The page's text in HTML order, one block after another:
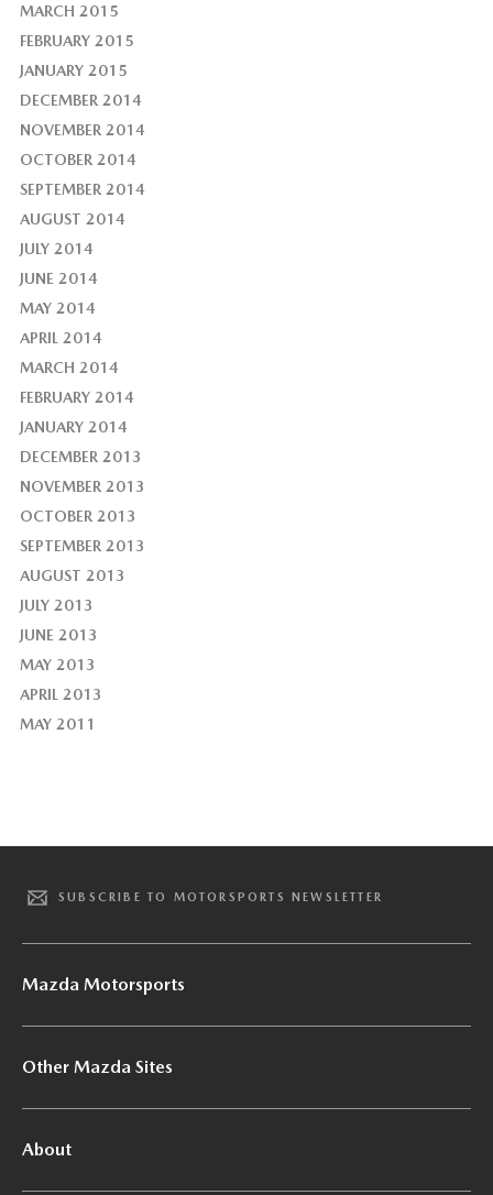
MARCH 2015
FEBRUARY 2015
JANUARY 2015
DECEMBER 2014
NOVEMBER 2014
OCTOBER 2014
SEPTEMBER 2014
AUGUST 2014
JULY 2014
JUNE 2014
MAY 2014
APRIL 2014
MARCH 2014
FEBRUARY 2014
JANUARY 2014
DECEMBER 2013
NOVEMBER 2013
OCTOBER 2013
SEPTEMBER 2013
AUGUST 2013
JULY 2013
JUNE 2013
MAY 2013
APRIL 2013
MAY 2011
SUBSCRIBE TO MOTORSPORTS NEWSLETTER
Mazda Motorsports
Other Mazda Sites
About